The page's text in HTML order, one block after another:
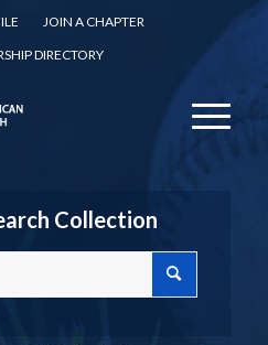
JOIN A CHAPTER
DIRECTORY
Collection